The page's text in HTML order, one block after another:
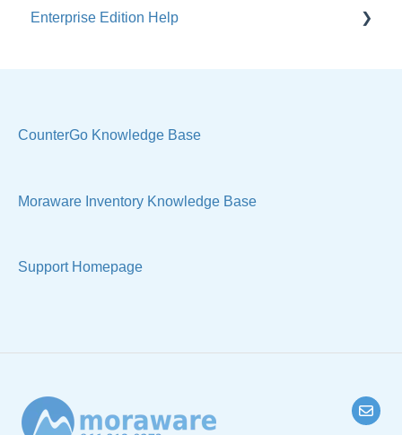
General
Purchase Orders
Sample Views & Reports
Enterprise Edition Help
Sell Products
CounterGo Knowledge Base
Moraware Inventory Knowledge Base
Support Homepage